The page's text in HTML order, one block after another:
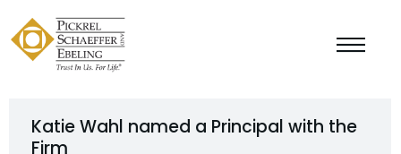
Katie Wahl named a Principal with the
Firm